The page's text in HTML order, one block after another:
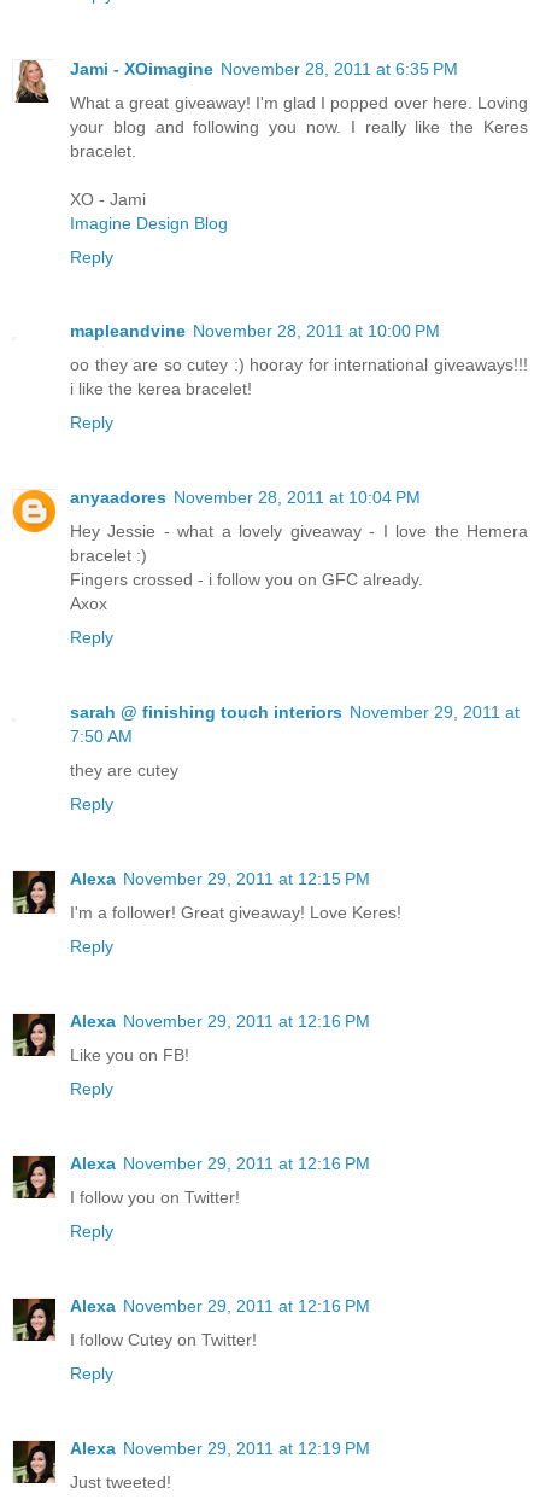
Jami - XOimagine November 28, 2011 at 6:35 PM
What a great giveaway! I'm glad I popped over here. Loving
your blog and following you now. I really like the Keres
bracelet.
XO - Jami
Imagine Design Blog
Reply
mapleandvine November 28, 2011 at 10:00 PM
oo they are so cutey :) hooray for international giveaways!!!
i like the kerea bracelet!
Reply
anyaadores November 28, 2011 at 10:04 PM
Hey Jessie - what a lovely giveaway - I love the Hemera
bracelet :)
Fingers crossed - i follow you on GFC already.
Axox
Reply
sarah @ finishing touch interiors November 29, 2011 at
7:50 AM
they are cutey
Reply
Alexa November 29, 2011 at 12:15 PM
I'm a follower! Great giveaway! Love Keres!
Reply
Alexa November 29, 2011 at 12:16 PM
Like you on FB!
Reply
Alexa November 29, 2011 at 12:16 PM
I follow you on Twitter!
Reply
Alexa November 29, 2011 at 12:16 PM
I follow Cutey on Twitter!
Reply
Alexa November 29, 2011 at 12:19 PM
Just tweeted!